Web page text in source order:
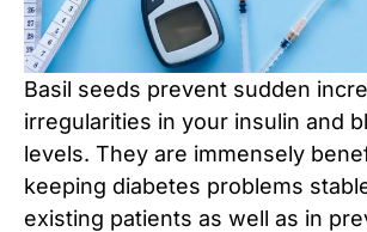
Basil seeds prevent sudden
irregularities in your insulin and
levels. They are immensely
keeping diabetes problems
existing patients as well as in